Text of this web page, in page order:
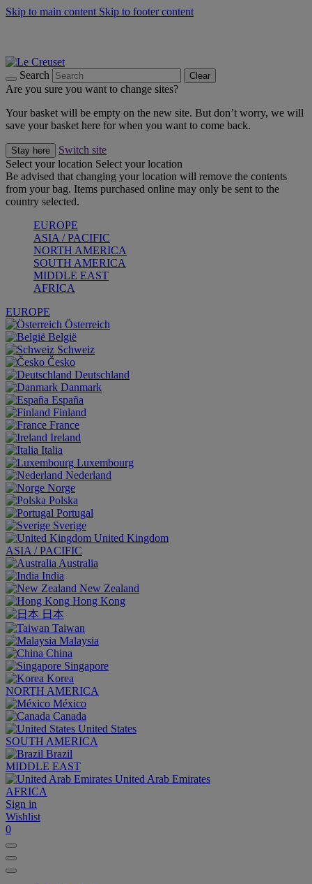
Skip to main content Skip to footer content
Search Clear
Are you sure you want to change sites?
Your basket will be empty on the new site. But don’t worry, we will
save your basket here for when you want to come back.
Stay here
Switch site
Select your location Select your location
Be advised that changing your location will remove the contents
from your bag. Items purchased online may only be sent to the
country selected.
EUROPE
ASIA / PACIFIC
NORTH AMERICA
SOUTH AMERICA
MIDDLE EAST
AFRICA
EUROPE
Österreich
België
Schweiz
Česko
Deutschland
Danmark
España
Finland
France
Ireland
Italia
Luxembourg
Nederland
Norge
Polska
Portugal
Sverige
United Kingdom
ASIA / PACIFIC
Australia
India
New Zealand
Hong Kong
日本
Taiwan
Malaysia
China
Singapore
Korea
NORTH AMERICA
México
Canada
United States
SOUTH AMERICA
Brazil
MIDDLE EAST
United Arab Emirates
AFRICA
Sign in
Wishlist
0